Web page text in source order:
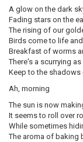
A glow on the dark
Fading stars on the
The rising of our
Birds come to life
Breakfast of worms
There's a scurrying
Keep to the shadows
Ah, morning
The sun is now
It seems to roll over
While sometimes
The aroma of baking